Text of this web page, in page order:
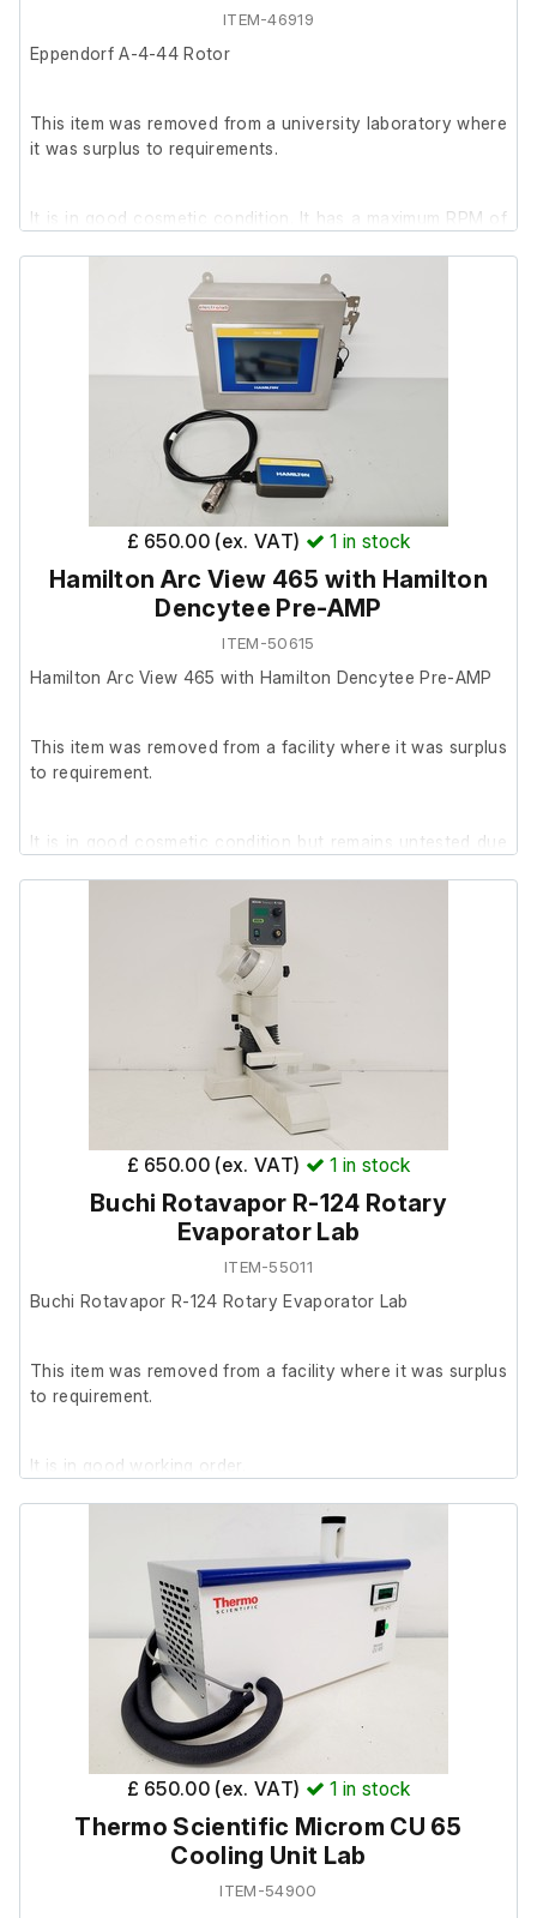
ITEM-46919
Eppendorf A-4-44 Rotor
This item was removed from a university laboratory where
it was surplus to requirements.
It is in good cosmetic condition. It has a maximum RPM of
4x Swinging buckets
2x 50ml test tube holders in each bucket
£ 650.00 (ex. VAT) 1 in stock
Hamilton Arc View 465 with Hamilton
Dencytee Pre-AMP
ITEM-50615
Hamilton Arc View 465 with Hamilton Dencytee Pre-AMP
This item was removed from a facility where it was surplus
to requirement.
It is in good cosmetic condition but remains untested due
Model - Arc View 465
S/N -1001
Model - Dencytee Pre-AMP
S/N - POD-7DF-144
£ 650.00 (ex. VAT) 1 in stock
Buchi Rotavapor R-124 Rotary
Evaporator Lab
ITEM-55011
Buchi Rotavapor R-124 Rotary Evaporator Lab
This item was removed from a facility where it was surplus
to requirement.
It is in good working order.
£ 650.00 (ex. VAT) 1 in stock
Thermo Scientific Microm CU 65
Cooling Unit Lab
ITEM-54900